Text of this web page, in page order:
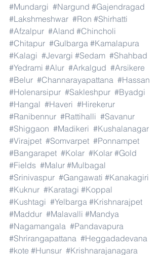
#Mundargi #Nargund #Gajendragad
#Lakshmeshwar #Ron #Shirhatti
#Afzalpur #Aland #Chincholi
#Chitapur #Gulbarga #Kamalapura
#Kalagi #Jevargi #Sedam #Shahbad
#Yedrami #Alur #Arkalgud #Arsikere
#Belur #Channarayapattana #Hassan
#Holenarsipur #Sakleshpur #Byadgi
#Hangal #Haveri #Hirekerur
#Ranibennur #Rattihalli #Savanur
#Shiggaon #Madikeri #Kushalanagar
#Virajpet #Somvarpet #Ponnampet
#Bangarapet #Kolar #Kolar #Gold
#Fields #Malur #Mulbagal
#Srinivaspur #Gangawati #Kanakagiri
#Kuknur #Karatagi #Koppal
#Kushtagi #Yelbarga #Krishnarajpet
#Maddur #Malavalli #Mandya
#Nagamangala #Pandavapura
#Shrirangapattana #Heggadadevana
#kote #Hunsur #Krishnarajanagara